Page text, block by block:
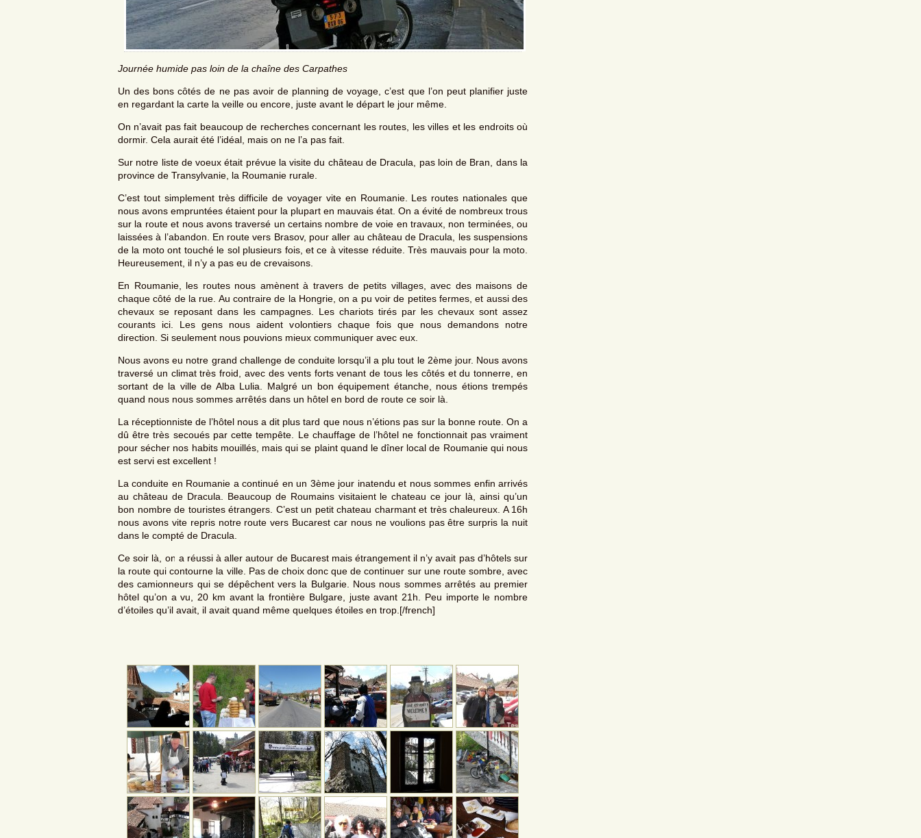
Journée humide pas loin de la chaîne des Carpathes
Un des bons côtés de ne pas avoir de planning de voyage, c’est que l’on peut planifier juste
en regardant la carte la veille ou encore, juste avant le départ le jour même.
On n’avait pas fait beaucoup de recherches concernant les routes, les villes et les endroits où
dormir. Cela aurait été l’idéal, mais on ne l’a pas fait.
Sur notre liste de voeux était prévue la visite du château de Dracula, pas loin de Bran, dans la
province de Transylvanie, la Roumanie rurale.
C’est tout simplement très difficile de voyager vite en Roumanie. Les routes nationales que
nous avons empruntées étaient pour la plupart en mauvais état. On a évité de nombreux trous
sur la route et nous avons traversé un certains nombre de voie en travaux, non terminées, ou
laissées à l’abandon. En route vers Brasov, pour aller au château de Dracula, les suspensions
de la moto ont touché le sol plusieurs fois, et ce à vitesse réduite. Très mauvais pour la moto.
Heureusement, il n’y a pas eu de crevaisons.
En Roumanie, les routes nous amènent à travers de petits villages, avec des maisons de
chaque côté de la rue. Au contraire de la Hongrie, on a pu voir de petites fermes, et aussi des
chevaux se reposant dans les campagnes. Les chariots tirés par les chevaux sont assez
courants ici. Les gens nous aident volontiers chaque fois que nous demandons notre
direction. Si seulement nous pouvions mieux communiquer avec eux.
Nous avons eu notre grand challenge de conduite lorsqu’il a plu tout le 2ème jour. Nous avons
traversé un climat très froid, avec des vents forts venant de tous les côtés et du tonnerre, en
sortant de la ville de Alba Lulia. Malgré un bon équipement étanche, nous étions trempés
quand nous nous sommes arrêtés dans un hôtel en bord de route ce soir là.
La réceptionniste de l’hôtel nous a dit plus tard que nous n’étions pas sur la bonne route. On a
dû être très secoués par cette tempête. Le chauffage de l’hôtel ne fonctionnait pas vraiment
pour sécher nos habits mouillés, mais qui se plaint quand le dîner local de Roumanie qui nous
est servi est excellent !
La conduite en Roumanie a continué en un 3ème jour inatendu et nous sommes enfin arrivés
au château de Dracula. Beaucoup de Roumains visitaient le chateau ce jour là, ainsi qu’un
bon nombre de touristes étrangers. C’est un petit chateau charmant et très chaleureux. A 16h
nous avons vite repris notre route vers Bucarest car nous ne voulions pas être surpris la nuit
dans le compté de Dracula.
Ce soir là, on a réussi à aller autour de Bucarest mais étrangement il n’y avait pas d’hôtels sur
la route qui contourne la ville. Pas de choix donc que de continuer sur une route sombre, avec
des camionneurs qui se dépêchent vers la Bulgarie. Nous nous sommes arrêtés au premier
hôtel qu’on a vu, 20 km avant la frontière Bulgare, juste avant 21h. Peu importe le nombre
d’étoiles qu’il avait, il avait quand même quelques étoiles en trop.[/french]